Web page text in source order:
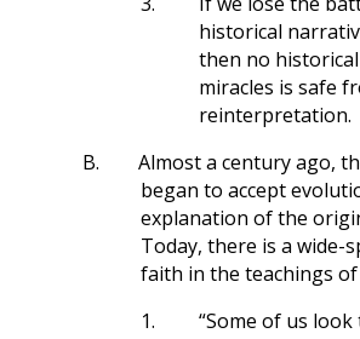
historical
then no
miracles is safe
reinterpretation.
B.
Almost a century ago,
began to accept
explanation of the
Today, there is a wide-
faith in the teachings
1.
“Some of us